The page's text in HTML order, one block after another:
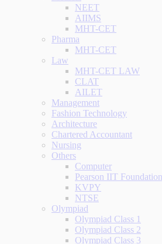
NEET
AIIMS
MHT-CET
Pharma
MHT-CET
Law
MHT-CET LAW
CLAT
AILET
Management
Fashion Technology
Architecture
Chartered Accountant
Nursing
Others
Computer
Pearson IIT
KVPY
NTSE
Olympiad
Olympiad Class 1
Olympiad Class 2
Olympiad Class 3